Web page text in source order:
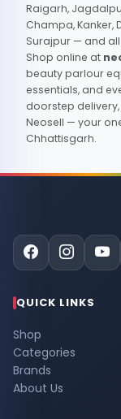
Raigarh,
Champa, Kanker,
Surajpur — and
Shop online at
beauty parlour
essentials, and
doorstep
Neosell — your
Chhattisgarh.
QUICK LINKS
Shop
Categories
Brands
About Us